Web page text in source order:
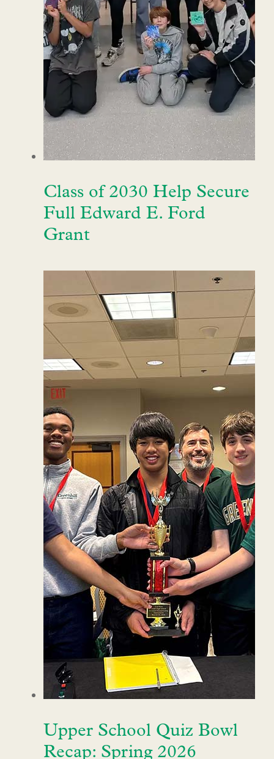
Class of 2030 Help Secure
Full Edward E. Ford
Grant
Upper School Quiz Bowl
Recap: Spring 2026